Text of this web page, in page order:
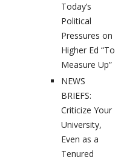
Today’s
Political
Pressures on
Higher Ed “To
Measure Up”
NEWS
BRIEFS:
Criticize Your
University,
Even as a
Tenured